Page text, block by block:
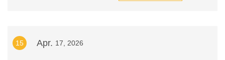
15 Apr. 17, 2026